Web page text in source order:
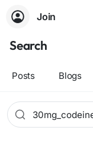
Join
Search
Posts Blogs